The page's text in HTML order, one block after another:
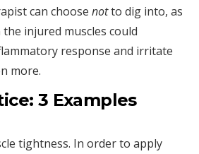
can choose notto dig into, as
injured muscles could
response and irritate
more.
3 Examples
tightness. In order to apply